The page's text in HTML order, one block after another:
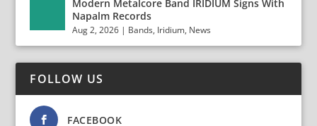
Modern Metalcore Band IRIDIUM Signs With
Napalm Records
Aug 2, 2026 | Bands, Iridium, News
FOLLOW US
FACEBOOK